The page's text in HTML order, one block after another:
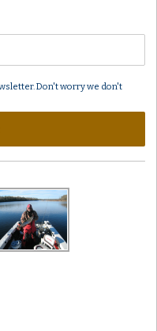
Don't worry we don't